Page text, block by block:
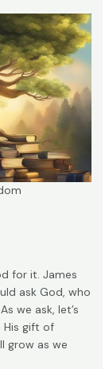
for it. James
ask God, who
we ask, let’s
His gift of
grow as we